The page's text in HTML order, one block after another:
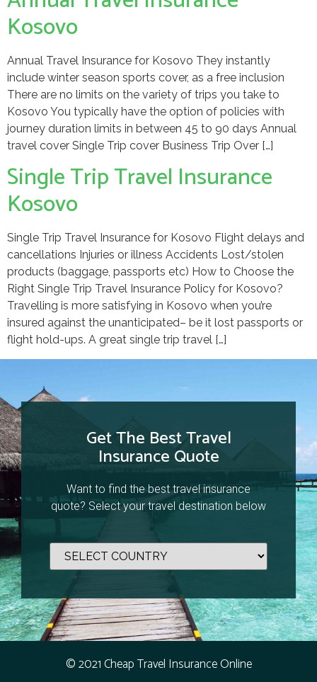
Kosovo
Annual Travel Insurance for Kosovo They instantly
include winter season sports cover, as a free inclusion
There are no limits on the variety of trips you take to
Kosovo You typically have the option of policies with
journey duration limits in between 45 to 90 days Annual
travel cover Single Trip cover Business Trip Over […]
Single Trip Travel Insurance
Kosovo
Single Trip Travel Insurance for Kosovo Flight delays and
cancellations Injuries or illness Accidents Lost/stolen
products (baggage, passports etc) How to Choose the
Right Single Trip Travel Insurance Policy for Kosovo?
Travelling is more satisfying in Kosovo when you’re
insured against the unanticipated– be it lost passports or
flight hold-ups. A great single trip travel […]
Get The Best Travel
Insurance Quote
Want to find the best travel insurance
quote? Select your travel destination below
© 2021 Cheap Travel Insurance Online